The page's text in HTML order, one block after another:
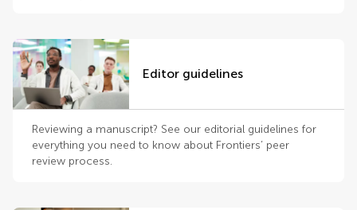
Editor guidelines
Reviewing a manuscript? See our editorial guidelines for
everything you need to know about Frontiers’ peer
review process.